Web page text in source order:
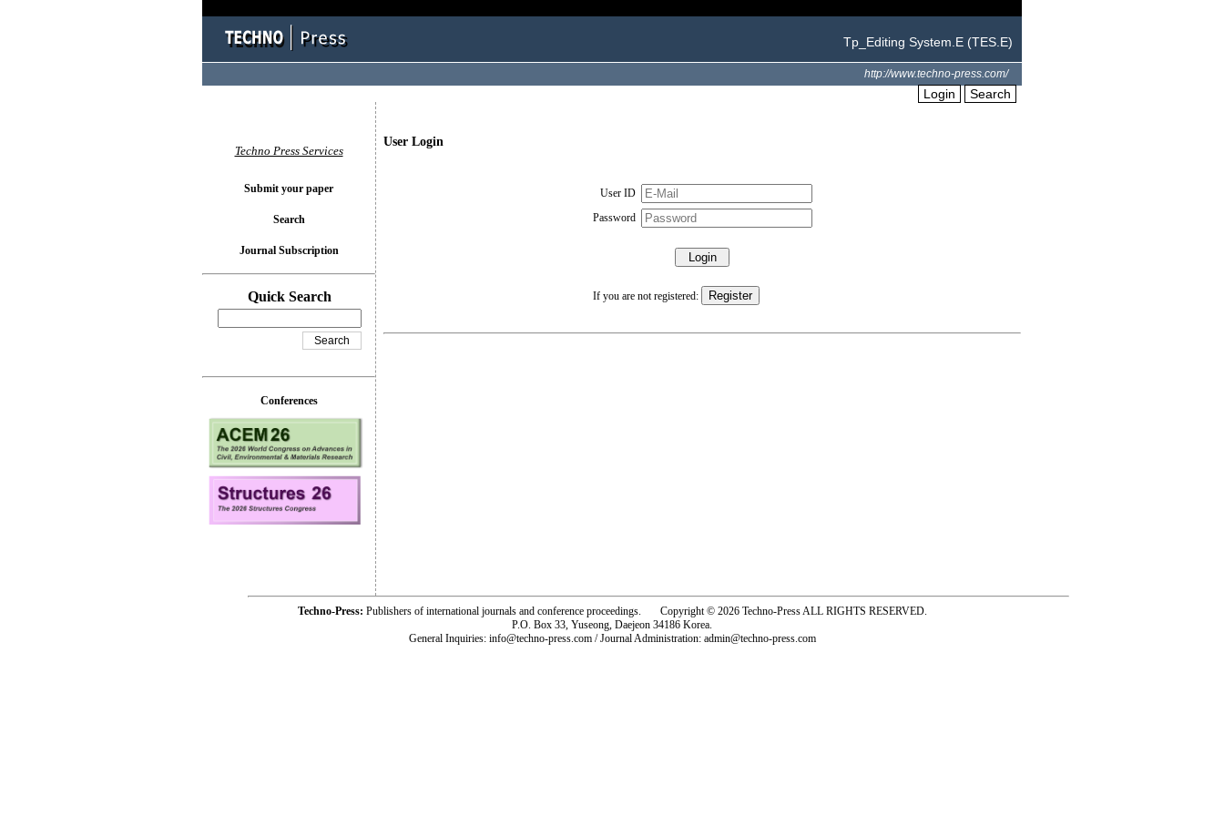
Tp_Editing System.E (TES.E)
http://www.techno-press.com/
Login Search
User Login
User ID
Password
If you are not registered:
Techno Press Services
Submit your paper
Search
Journal Subscription
Quick Search
Conferences
Techno-Press: Publishers of international journals and conference proceedings. Copyright © 2026 Techno-Press ALL RIGHTS RESERVED.
P.O. Box 33, Yuseong, Daejeon 34186 Korea.
General Inquiries: info@techno-press.com / Journal Administration: admin@techno-press.com